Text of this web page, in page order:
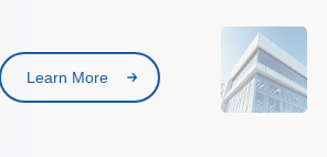
Learn More